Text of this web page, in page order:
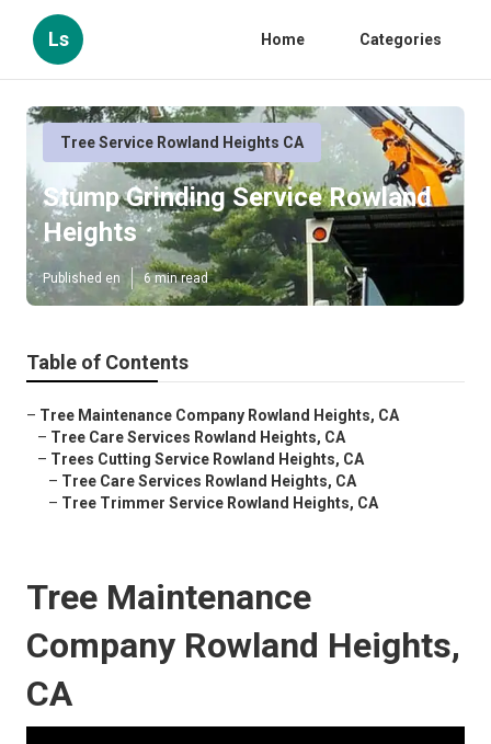
Ls Home Categories
Tree Service Rowland Heights CA
Stump Grinding Service Rowland
Heights
Published en 6 min read
Table of Contents
– Tree Maintenance Company Rowland Heights, CA
– Tree Care Services Rowland Heights, CA
– Trees Cutting Service Rowland Heights, CA
– Tree Care Services Rowland Heights, CA
– Tree Trimmer Service Rowland Heights, CA
Tree Maintenance
Company Rowland Heights,
CA